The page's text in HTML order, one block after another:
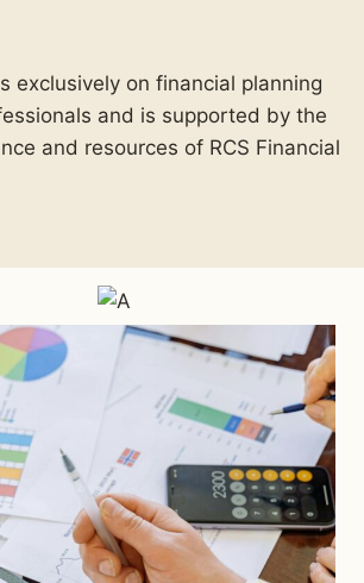
exclusively on financial planning
and is supported by the
and resources of RCS Financial